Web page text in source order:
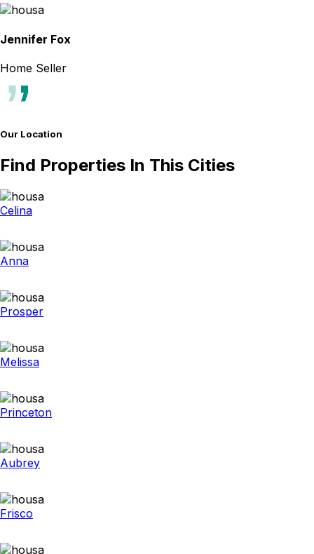
Jennifer Fox
Home Seller
Our Location
Find Properties In This Cities
Celina
Anna
Prosper
Melissa
Princeton
Aubrey
Frisco